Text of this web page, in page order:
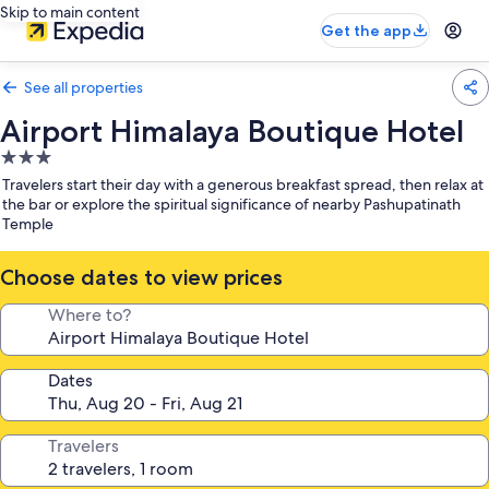
Skip to main content
Get the app
See all properties
Airport Himalaya Boutique Hotel
3.0
star
property
Travelers start their day with a generous breakfast spread, then relax at
the bar or explore the spiritual significance of nearby Pashupatinath
Temple
Choose dates to view prices
Where to?
Dates
Travelers